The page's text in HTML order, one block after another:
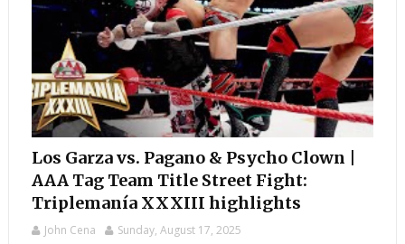
Los Garza vs. Pagano & Psycho Clown |
AAA Tag Team Title Street Fight:
Triplemanía XXXIII highlights
John Cena Sunday, August 17, 2025